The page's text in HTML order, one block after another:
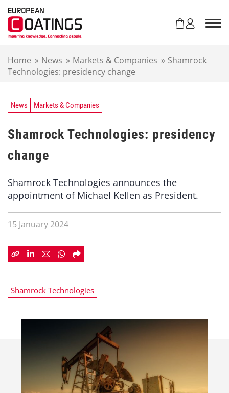
Home » News » Markets & Companies » Shamrock
Technologies: presidency change
News Markets & Companies
Shamrock Technologies: presidency
change
Shamrock Technologies announces the
appointment of Michael Kellen as President.
15 January 2024
Shamrock Technologies